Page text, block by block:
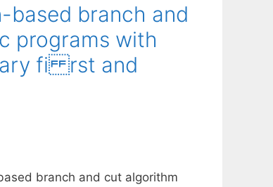
based branch and
programs with
fi rst and
branch and cut algorithm